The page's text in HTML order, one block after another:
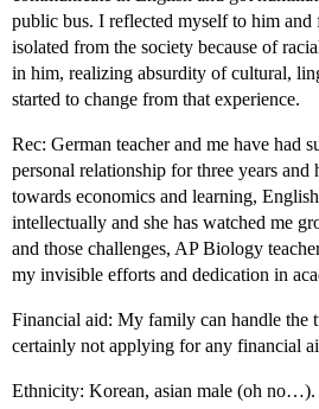
public bus. I reflected myself to him
isolated from the society because of
in him, realizing absurdity of cultural,
started to change from that experience.
Rec: German teacher and me have had
personal relationship for three years and
towards economics and learning,
intellectually and she has watched me
and those challenges, AP Biology
my invisible efforts and dedication in
Financial aid: My family can handle the
certainly not applying for any financial
Ethnicity: Korean, asian male (oh no…).